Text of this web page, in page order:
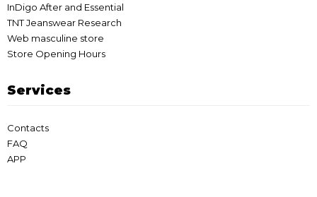
InDigo After and Essential
TNT Jeanswear Research
Web masculine store
Store Opening Hours
Services
Contacts
FAQ
APP